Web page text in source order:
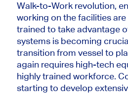
Walk-to-Work revolution,
working on the facilities
trained to take advantage
systems is becoming
transition from vessel to
again requires high-tech
highly trained workforce.
starting to develop